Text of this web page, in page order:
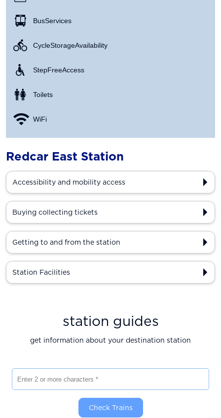
Bus Services
Cycle Storage Availability
Step Free Access
Toilets
WiFi
Redcar East Station
Accessibility and mobility access
Buying collecting tickets
Getting to and from the station
Station Facilities
station guides
get information about your destination station
Check Trains